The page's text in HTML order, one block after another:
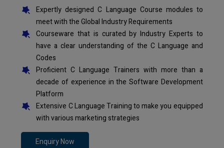
Expertly designed C Language Course modules to
meet with the Global Industry Requirements
Courseware that is curated by Industry Experts to
have a clear understanding of the C Language and
Codes
Proficient C Language Trainers with more than a
decade of experience in the Software Development
Platform
Extensive C Language Training to make you equipped
with various marketing strategies
Enquiry Now